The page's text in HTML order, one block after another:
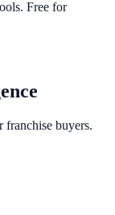
Free for
franchise buyers.